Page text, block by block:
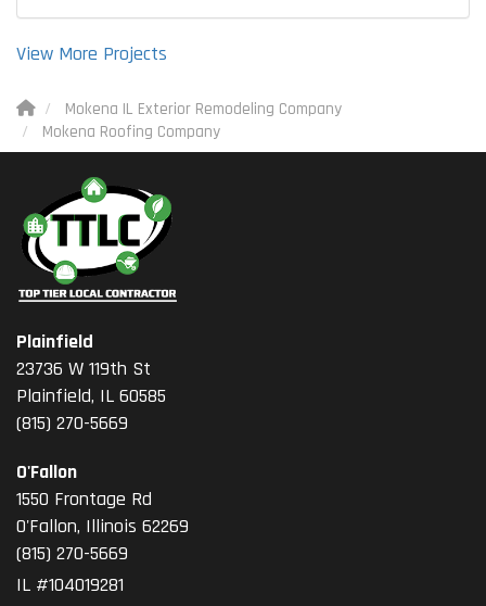
View More Projects
Mokena IL Exterior Remodeling Company
Mokena Roofing Company
Plainfield
23736 W 119th St
Plainfield, IL 60585
(815) 270-5669
O'Fallon
1550 Frontage Rd
O'Fallon, Illinois 62269
(815) 270-5669
IL #104019281